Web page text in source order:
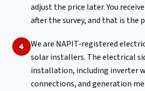
adjust the price later. You
after the survey, and that is the
4
We are NAPIT-registered
solar installers. The electrical
installation, including inverter
connections, and generation